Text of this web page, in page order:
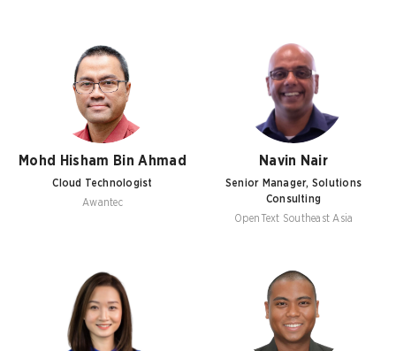
Mohd Hisham Bin Ahmad
Cloud Technologist
Awantec
Navin Nair
Senior Manager, Solutions
Consulting
OpenText Southeast Asia